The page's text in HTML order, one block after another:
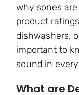
why sones
product
dishwashers,
important to
sound in
What are